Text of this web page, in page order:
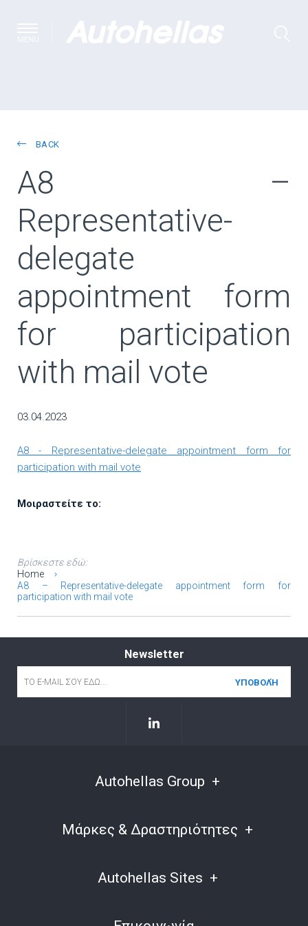
BACK
A8 –
Representative-
delegate
appointment form
for participation
with mail vote
03.04.2023
A8 - Representative-delegate appointment form for
participation with mail vote
Μοιραστείτε το:
Βρίσκεστε εδώ:
Home
A8 – Representative-delegate appointment form for
participation with mail vote
Newsletter
Autohellas Group
Μάρκες & Δραστηριότητες
Autohellas Sites